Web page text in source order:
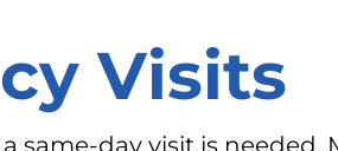
Visits
same-day visit is